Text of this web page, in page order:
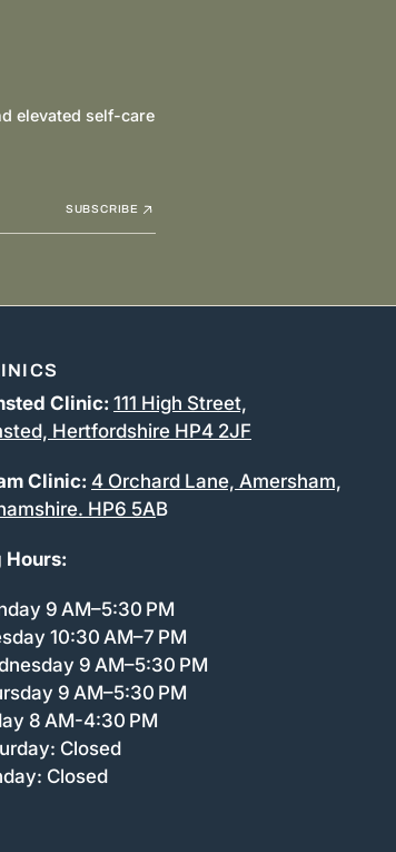
elevated self-care
SUBSCRIBE
Clinic: 111 High Street,
Hertfordshire HP4 2JF
Clinic: 4 Orchard Lane, Amersham,
HP6 5AB
Hours:
9 AM–5:30 PM
10:30 AM–7 PM
9 AM–5:30 PM
9 AM–5:30 PM
8 AM-4:30 PM
Closed
Closed